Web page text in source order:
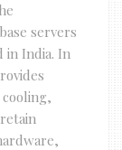
servers
in India. In